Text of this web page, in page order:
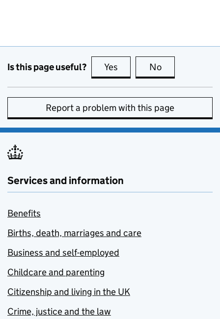
Is this page useful? Yes this page is useful
No
Report a problem with this page
Services and information
Benefits
Births, death, marriages and care
Business and self-employed
Childcare and parenting
Citizenship and living in the UK
Crime, justice and the law